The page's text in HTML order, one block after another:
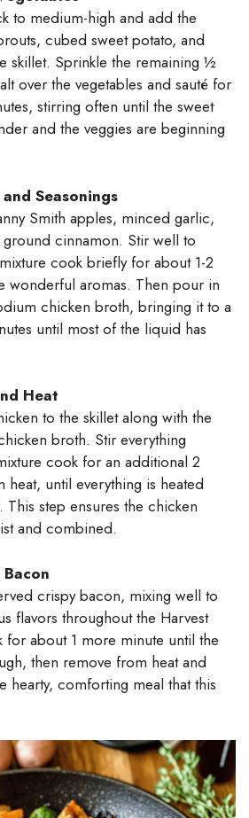
to medium-high and add the
cubed sweet potato, and
skillet. Sprinkle the remaining ½
over the vegetables and sauté for
stirring often until the sweet
and the veggies are beginning
Seasonings
Smith apples, minced garlic,
cinnamon. Stir well to
cook briefly for about 1-2
wonderful aromas. Then pour in
chicken broth, bringing it to a
until most of the liquid has
Heat
to the skillet along with the
broth. Stir everything
cook for an additional 2
heat, until everything is heated
step ensures the chicken
and combined.
crispy bacon, mixing well to
flavors throughout the Harvest
for about 1 more minute until the
then remove from heat and
hearty, comforting meal that this